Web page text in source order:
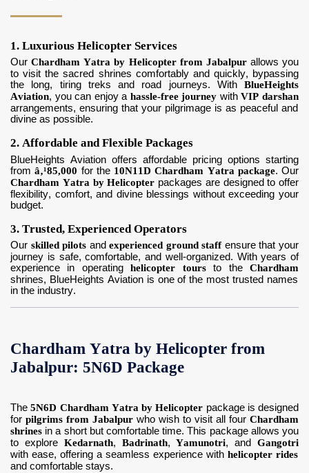
1. Luxurious Helicopter Services
OurChardham Yatra by Helicopter from Jabalpurallows you
to visit the sacred shrines comfortably and quickly, bypassing
the long, tiring treks and road journeys. With BlueHeights
Aviation, you can enjoy a hassle-free journey withVIP darshan
arrangements, ensuring that your pilgrimage is as peaceful and
divine as possible.
2. Affordable and Flexible Packages
BlueHeights Aviation offers affordable pricing options starting
fromâ‚¹85,000 for the 10N11D Chardham Yatra package. Our
Chardham Yatra by Helicopter packages are designed to offer
flexibility, comfort, and divine blessings without exceeding your
budget.
3. Trusted, Experienced Operators
Our skilled pilots andexperienced ground staffensure that your
journey is safe, comfortable, and well-organized. With years of
experience in operatinghelicopter toursto theChardham
shrines, BlueHeights Aviation is one of the most trusted names
in the industry.
Chardham Yatra by Helicopter from
Jabalpur: 5N6D Package
The5N6D Chardham Yatra by Helicopter package is designed
for pilgrims from Jabalpur who wish to visit all four Chardham
shrines in a short but comfortable time. This package allows you
to explore Kedarnath, Badrinath,Yamunotri, andGangotri
with ease, offering a seamless experience with helicopter rides
and comfortable stays.